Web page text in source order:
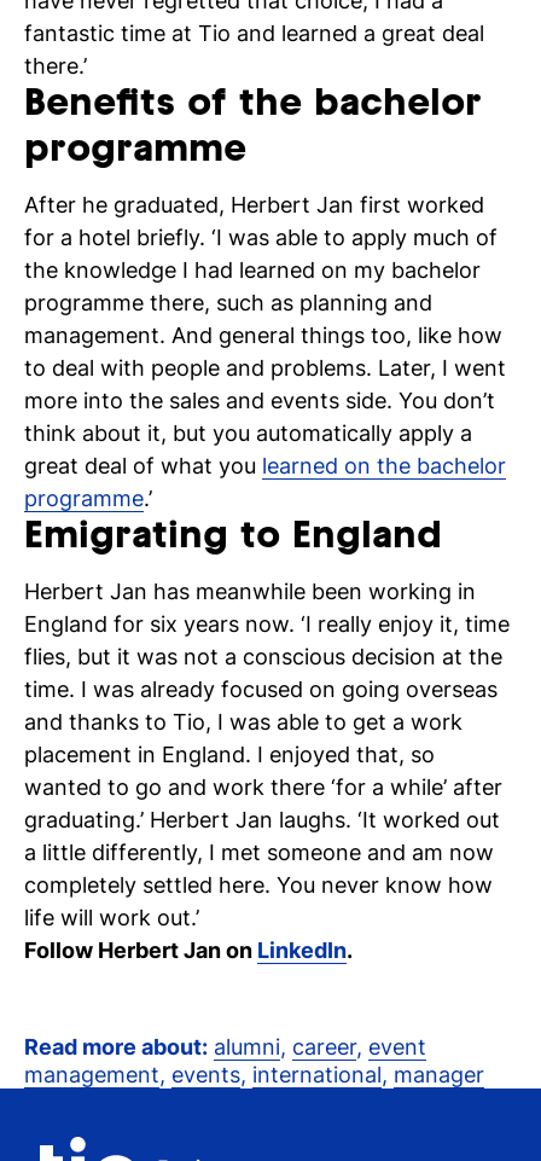
fantastic time at Tio and learned a great deal
there.’
Benefits of the bachelor
programme
After he graduated, Herbert Jan first worked
for a hotel briefly. ‘I was able to apply much of
the knowledge I had learned on my bachelor
programme there, such as planning and
management. And general things too, like how
to deal with people and problems. Later, I went
more into the sales and events side. You don’t
think about it, but you automatically apply a
great deal of what you learned on the bachelor
programme.’
Emigrating to England
Herbert Jan has meanwhile been working in
England for six years now. ‘I really enjoy it, time
flies, but it was not a conscious decision at the
time. I was already focused on going overseas
and thanks to Tio, I was able to get a work
placement in England. I enjoyed that, so
wanted to go and work there ‘for a while’ after
graduating.’ Herbert Jan laughs. ‘It worked out
a little differently, I met someone and am now
completely settled here. You never know how
life will work out.’
Follow Herbert Jan on LinkedIn.
Read more about: alumni, career, event
management, events, international, manager